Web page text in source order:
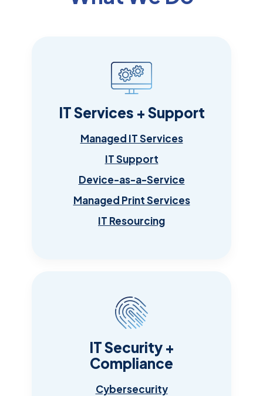
IT Services + Support
Managed IT Services
IT Support
Device-as-a-Service
Managed Print Services
IT Resourcing
IT Security +
Compliance
Cybersecurity